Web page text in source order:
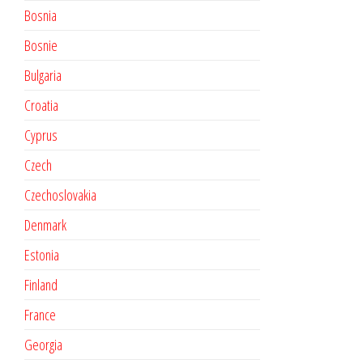
Bosnia
Bosnie
Bulgaria
Croatia
Cyprus
Czech
Czechoslovakia
Denmark
Estonia
Finland
France
Georgia